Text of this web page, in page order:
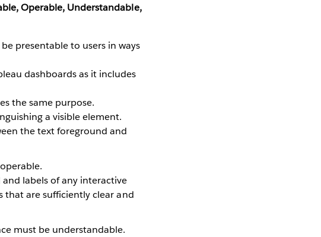
Operable, Understandable,
presentable to users in ways
dashboards as it includes
the same purpose.
a visible element.
the text foreground and
labels of any interactive
that are sufficiently clear and
must be understandable.